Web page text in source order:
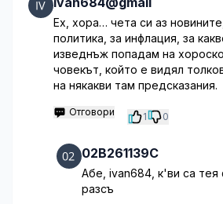
Ех, хора… чета си аз
политика, за инфлация, за
изведнъж попадам на
човекът, който е видял
на някакви там предсказания.
Отговори 1 0
02B261139C
Абе, ivan684, к'ви са тея
разсъ